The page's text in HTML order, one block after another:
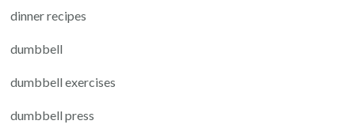
dinner recipes
dumbbell
dumbbell exercises
dumbbell press